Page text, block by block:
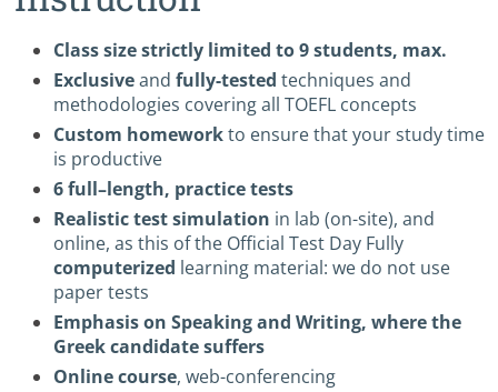
Class size strictly limited to 9 students, max.
Exclusiveand fully-tested techniques and
methodologies covering all TOEFL concepts
Custom homeworkto ensure that your study time
is productive
6 full–length, practice tests
Realistic test simulation in lab (on-site), and
online, as this of the Official Test Day Fully
computerized learning material: we do not use
paper tests
Emphasis on Speaking and Writing, where the
Greek candidate suffers
Online course, web-conferencing